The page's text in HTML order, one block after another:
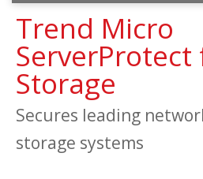
Trend Micro
ServerProtect
Storage
Secures leading
storage systems